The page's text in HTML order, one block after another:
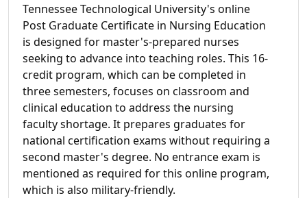
Tennessee Technological University's online
Post Graduate Certificate in Nursing Education
is designed for master's-prepared nurses
seeking to advance into teaching roles. This 16-
credit program, which can be completed in
three semesters, focuses on classroom and
clinical education to address the nursing
faculty shortage. It prepares graduates for
national certification exams without requiring a
second master's degree. No entrance exam is
mentioned as required for this online program,
which is also military-friendly.